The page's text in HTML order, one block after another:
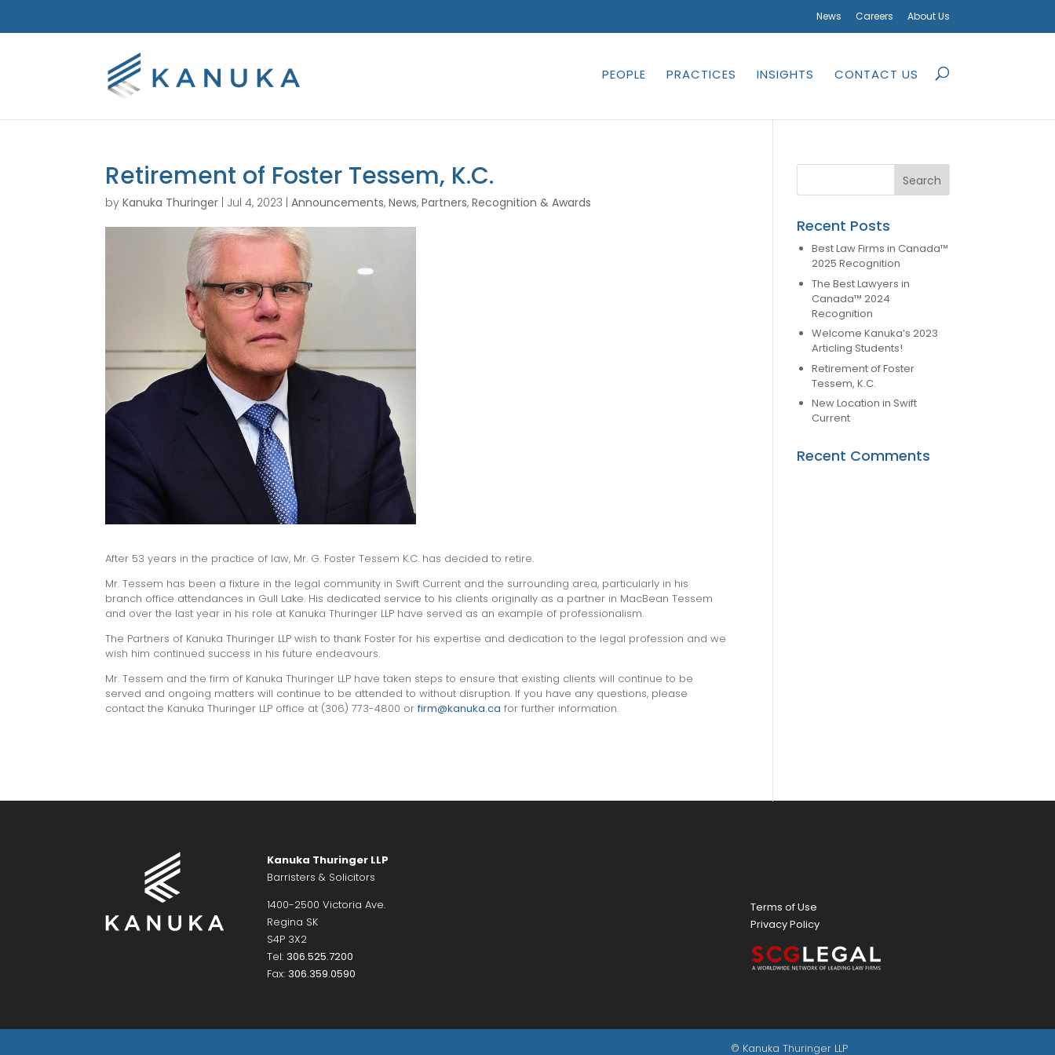
News Careers About Us
PEOPLE PRACTICES INSIGHTS CONTACT US
Retirement of Foster Tessem, K.C.
byKanuka Thuringer Jul 4, 2023 |Announcements,News,Partners,Recognition & Awards
After 53 years in the practice of law, Mr. G. Foster Tessem K.C. has decided to retire.
Mr. Tessem has been a fixture in the legal community in Swift Current and the surrounding area, particularly in his
branch office attendances in Gull Lake. His dedicated service to his clients originally as a partner in MacBean Tessem
and over the last year in his role at Kanuka Thuringer LLP have served as an example of professionalism.
The Partners of Kanuka Thuringer LLP wish to thank Foster for his expertise and dedication to the legal profession and we
wish him continued success in his future endeavours.
Mr. Tessem and the firm of Kanuka Thuringer LLP have taken steps to ensure that existing clients will continue to be
served and ongoing matters will continue to be attended to without disruption. If you have any questions, please
contact the Kanuka Thuringer LLP office at (306) 773-4800 orfirm@kanuka.ca for further information.
Recent Posts
Best Law Firms in Canada™
2025 Recognition
The Best Lawyers in
Canada™ 2024
Recognition
Welcome Kanuka’s 2023
Articling Students!
Retirement of Foster
Tessem, K.C.
New Location in Swift
Current
Recent Comments
Kanuka Thuringer LLP
Barristers & Solicitors
1400-2500 Victoria Ave.
Regina SK
S4P 3X2
Tel: 306.525.7200
Fax: 306.359.0590
Terms of Use
Privacy Policy
© Kanuka Thuringer LLP